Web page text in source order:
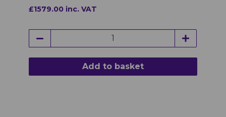
£1579.00 inc. VAT
Add to basket